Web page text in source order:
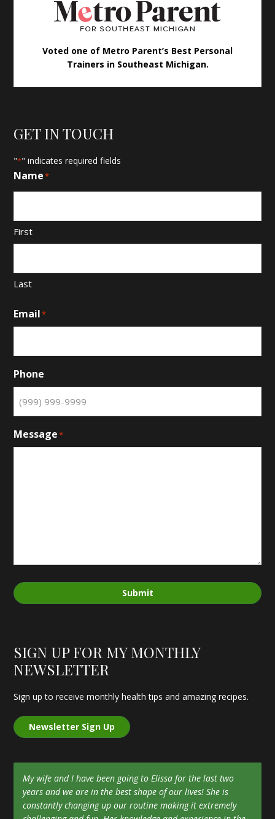
Voted one of Metro Parent’s Best Personal
Trainers in Southeast Michigan.
GET IN TOUCH
"*" indicates required fields
Name*
First
Last
Email*
Phone
Message*
Submit
SIGN UP FOR MY MONTHLY
NEWSLETTER
Sign up to receive monthly health tips and amazing recipes.
Newsletter Sign Up
My wife and I have been going to Elissa for the last two
years and we are in the best shape of our lives! She is
constantly changing up our routine making it extremely